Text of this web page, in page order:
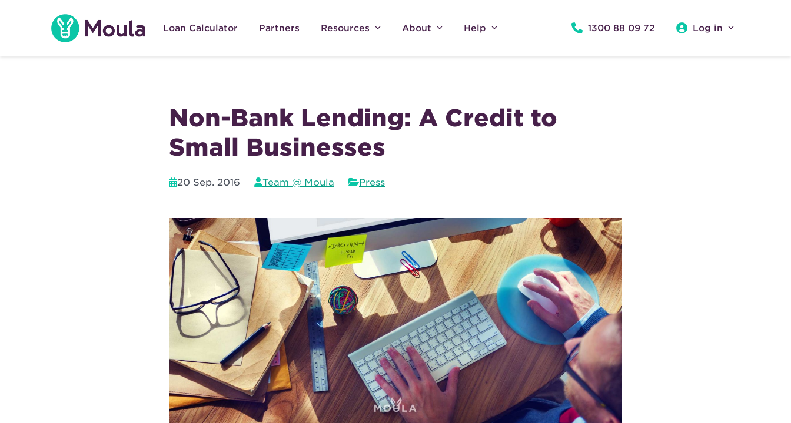
Loan Calculator Partners Resources About Help 1300 88 09 72 Log in
Non-Bank Lending: A Credit to
Small Businesses
20 Sep. 2016 Team @ Moula Press